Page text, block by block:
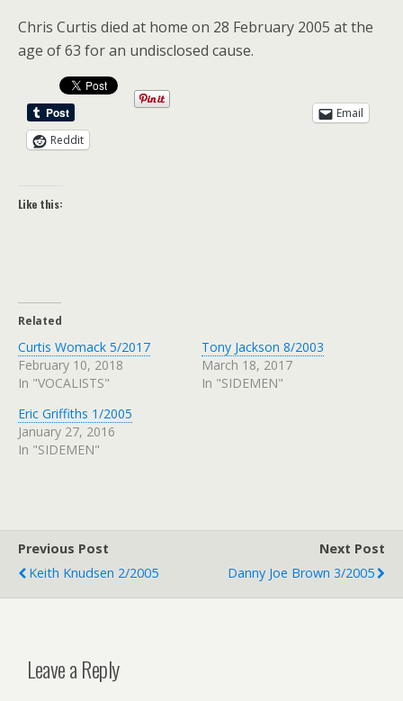
Chris Curtis died at home on 28 February 2005 at the
age of 63 for an undisclosed cause.
Email
Reddit
Like this:
Related
Curtis Womack 5/2017
February 10, 2018
In "VOCALISTS"
Tony Jackson 8/2003
March 18, 2017
In "SIDEMEN"
Eric Griffiths 1/2005
January 27, 2016
In "SIDEMEN"
Previous Post
Keith Knudsen 2/2005
Next Post
Danny Joe Brown 3/2005
Leave a Reply